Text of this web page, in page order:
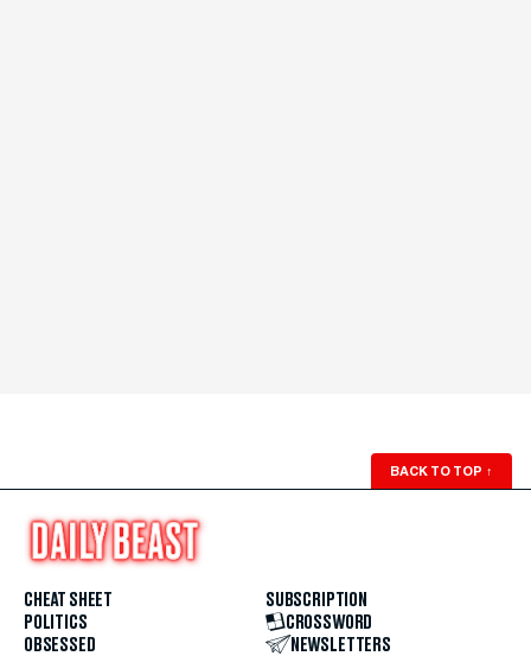
BACK TO TOP ↑
CHEAT SHEET
POLITICS
OBSESSED
SUBSCRIPTION
CROSSWORD
NEWSLETTERS